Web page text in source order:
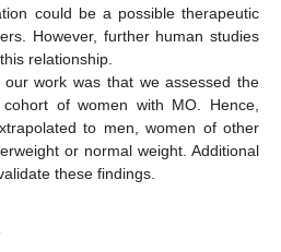
could be a possible therapeutic
However, further human studies
relationship.
work was that we assessed the
of women with MO. Hence,
to men, women of other
or normal weight. Additional
these findings.